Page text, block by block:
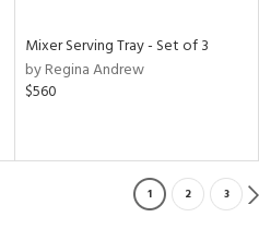
Mixer Serving Tray - Set of 3
by Regina Andrew
$560
1 2 3